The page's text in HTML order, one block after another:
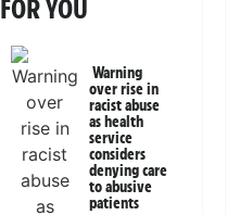
FOR YOU
Warning
over rise in
racist abuse
as health
service
considers
denying care
to abusive
patients